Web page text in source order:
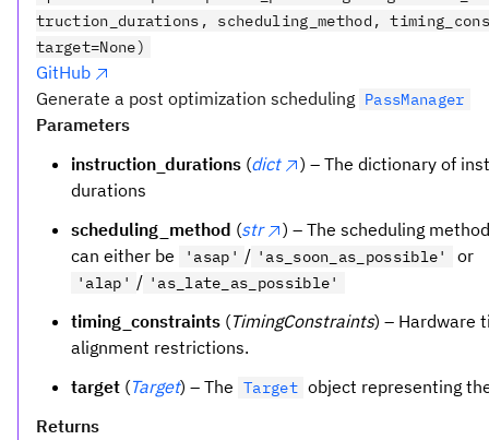
truction_durations, scheduling_method,
target=None)
GitHub
Generate a post optimization scheduling PassManager
Parameters
instruction_durations (dict
) – The dictionary of
durations
scheduling_method (str
) – The scheduling
can either be
'asap' / 'as_soon_as_possible' or
'alap' / 'as_late_as_possible'
timing_constraints (TimingConstraints) – Hardware
alignment restrictions.
target (Target) – The Target object representing
Returns